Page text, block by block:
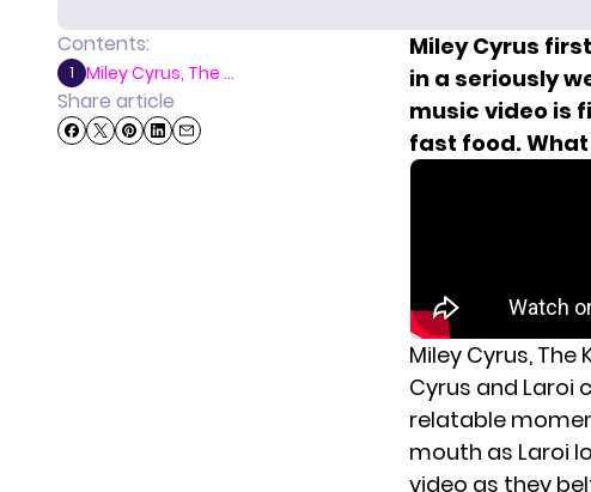
Contents:
1 Miley Cyrus, The ...
Share article
Miley Cyrus
in a seriously
music video is
fast food.
Miley Cyrus, The
Cyrus and Laroi
relatable
mouth as Laroi
video as they